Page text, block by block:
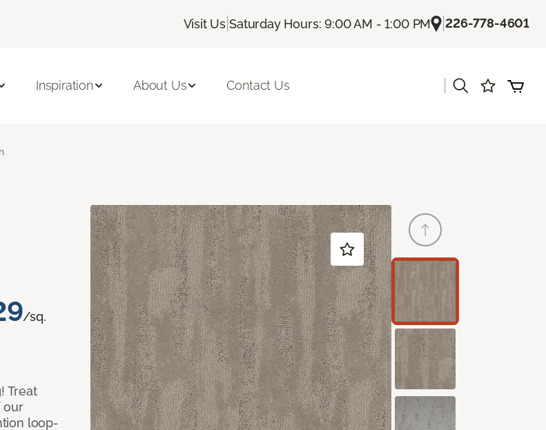
Visit Us |Saturday Hours: 9:00 AM - 1:00 PM |226-778-4601
Inspiration About Us Contact Us
/sq.
Treat
our
loop-